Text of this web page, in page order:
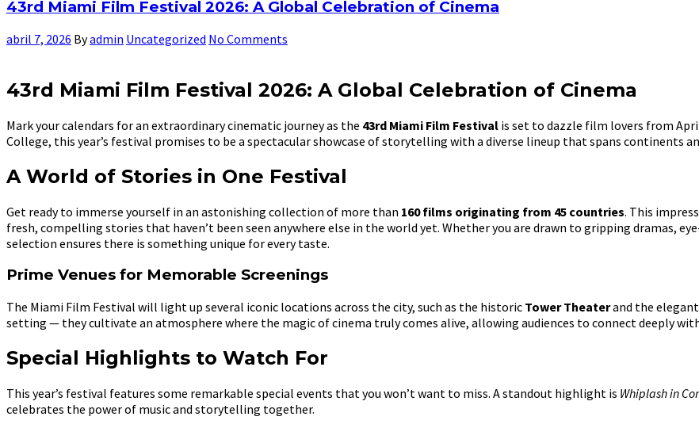
43rd Miami Film Festival 2026: A Global Celebration of Cinema
abril 7, 2026 Byadmin Uncategorized No Comments
43rd Miami Film Festival 2026: A Global Celebration of Cinema
Mark your calendars for an extraordinary cinematic journey as the 43rd Miami Film Festival is set to dazzle film lovers from
College, this year’s festival promises to be a spectacular showcase of storytelling with a diverse lineup that spans continents
A World of Stories in One Festival
Get ready to immerse yourself in an astonishing collection of more than 160 films originating from 45 countries. This
fresh, compelling stories that haven’t been seen anywhere else in the world yet. Whether you are drawn to gripping dramas,
selection ensures there is something unique for every taste.
Prime Venues for Memorable Screenings
The Miami Film Festival will light up several iconic locations across the city, such as the historic Tower Theaterand the elegant
setting — they cultivate an atmosphere where the magic of cinema truly comes alive, allowing audiences to connect deeply
Special Highlights to Watch For
This year’s festival features some remarkable special events that you won’t want to miss. A standout highlight is Whiplash in
celebrates the power of music and storytelling together.